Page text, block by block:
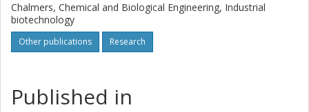
Chalmers, Chemical and Biological Engineering, Industrial
biotechnology
Other publications Research
Published in